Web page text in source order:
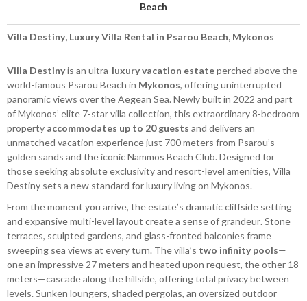
Beach
Villa Destiny, Luxury Villa Rental in Psarou Beach, Mykonos
Villa Destinyis an ultra-luxury vacation estateperched above the
world-famous Psarou Beach in Mykonos, offering uninterrupted
panoramic views over the Aegean Sea. Newly built in 2022 and part
of Mykonos’ elite 7-star villa collection, this extraordinary 8-bedroom
property accommodates up to 20 guests and delivers an
unmatched vacation experience just 700 meters from Psarou’s
golden sands and the iconic Nammos Beach Club. Designed for
those seeking absolute exclusivity and resort-level amenities, Villa
Destiny sets a new standard for luxury living on Mykonos.
From the moment you arrive, the estate’s dramatic cliffside setting
and expansive multi-level layout create a sense of grandeur. Stone
terraces, sculpted gardens, and glass-fronted balconies frame
sweeping sea views at every turn. The villa’s two infinity pools—
one an impressive 27 meters and heated upon request, the other 18
meters—cascade along the hillside, offering total privacy between
levels. Sunken loungers, shaded pergolas, an oversized outdoor